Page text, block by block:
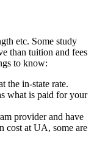
etc. Some study
than tuition and fees
to know:
the in-state rate.
what is paid for your
provider and have
cost at UA, some are